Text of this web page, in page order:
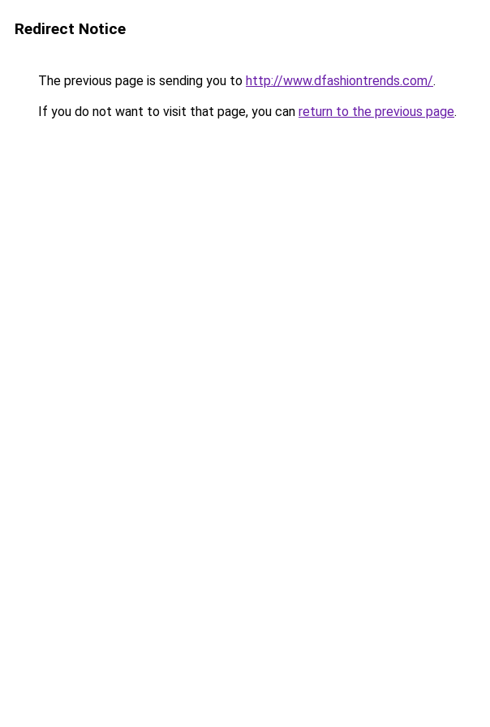
Redirect Notice
The previous page is sending you to http://www.dfashiontrends.com/.
If you do not want to visit that page, you can return to the previous page.